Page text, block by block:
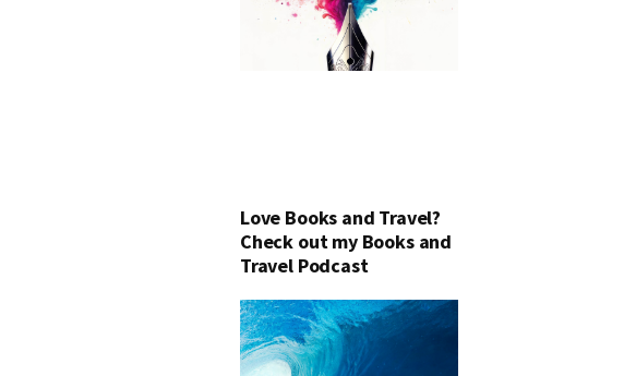
Love Books and Travel?
Check out my Books and
Travel Podcast